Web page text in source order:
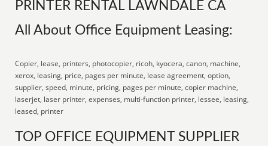
PRINTER RENTAL LAWNDALE CA
All About Office Equipment Leasing:
Copier, lease, printers, photocopier, ricoh, kyocera, canon, machine,
xerox, leasing, price, pages per minute, lease agreement, option,
supplier, speed, minute, pricing, pages per minute, copier machine,
laserjet, laser printer, expenses, multi-function printer, lessee, leasing,
leased, printer
TOP OFFICE EQUIPMENT SUPPLIER